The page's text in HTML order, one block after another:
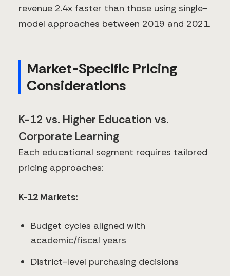
revenue 2.4x faster than those using single-
model approaches between 2019 and 2021.
Market-Specific Pricing
Considerations
K-12 vs. Higher Education vs.
Corporate Learning
Each educational segment requires tailored
pricing approaches:
K-12 Markets:
Budget cycles aligned with
academic/fiscal years
District-level purchasing decisions